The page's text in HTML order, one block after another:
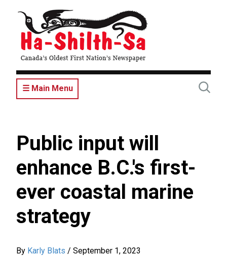
content
☰ Main Menu
Public input will
enhance B.C.'s first-
ever coastal marine
strategy
By Karly Blats / September 1, 2023